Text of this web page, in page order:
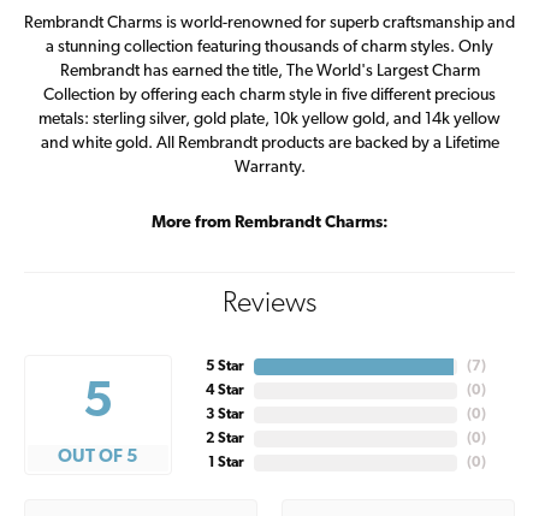
Rembrandt Charms is world-renowned for superb craftsmanship and
a stunning collection featuring thousands of charm styles. Only
Rembrandt has earned the title, The World's Largest Charm
Collection by offering each charm style in five different precious
metals: sterling silver, gold plate, 10k yellow gold, and 14k yellow
and white gold. All Rembrandt products are backed by a Lifetime
Warranty.
More from Rembrandt Charms:
Reviews
5
OUT OF 5
5 Star
4 Star
3 Star
2 Star
1 Star
( 7)
(0)
(0)
(0)
(0)